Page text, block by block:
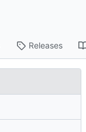
Releases